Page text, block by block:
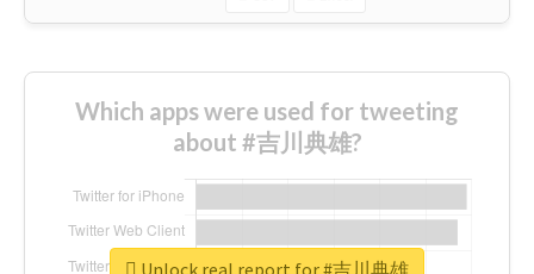
Which apps were used for tweeting
about #吉川典雄?